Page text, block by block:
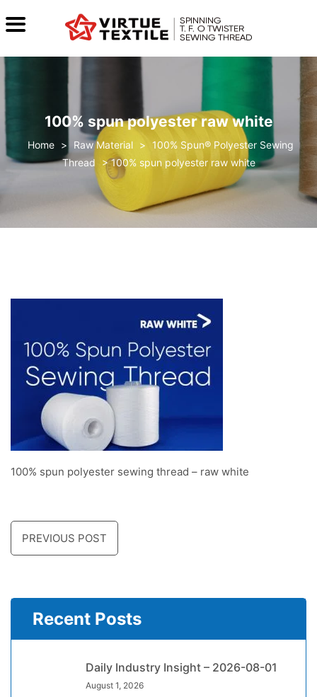
100% spun polyester raw white
> Raw Material > 100% Spun® Polyester Sewing
Thread
>100% spun polyester raw white
100% spun polyester sewing thread – raw white
PREVIOUS POST
Recent Posts
Daily Industry Insight – 2026-08-01
August 1, 2026